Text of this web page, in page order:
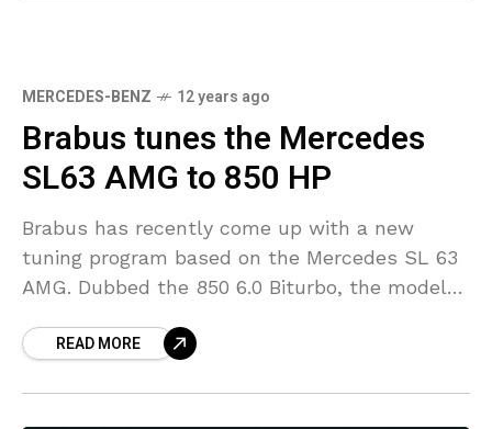
MERCEDES-BENZ 12 years ago
Brabus tunes the Mercedes
SL63 AMG to 850 HP
Brabus has recently come up with a new
tuning program based on the Mercedes SL 63
AMG. Dubbed the 850 6.0 Biturbo, the model
READ MORE